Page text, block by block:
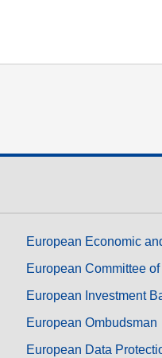
European Economic
European Committee
European Investment
European Ombudsman
European Data